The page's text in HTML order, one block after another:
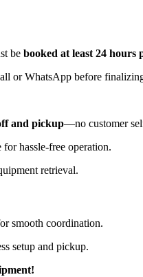
be booked at least 24 hours
or WhatsApp before
and pickup—no customer
hassle-free operation.
retrieval.
smooth coordination.
setup and pickup.